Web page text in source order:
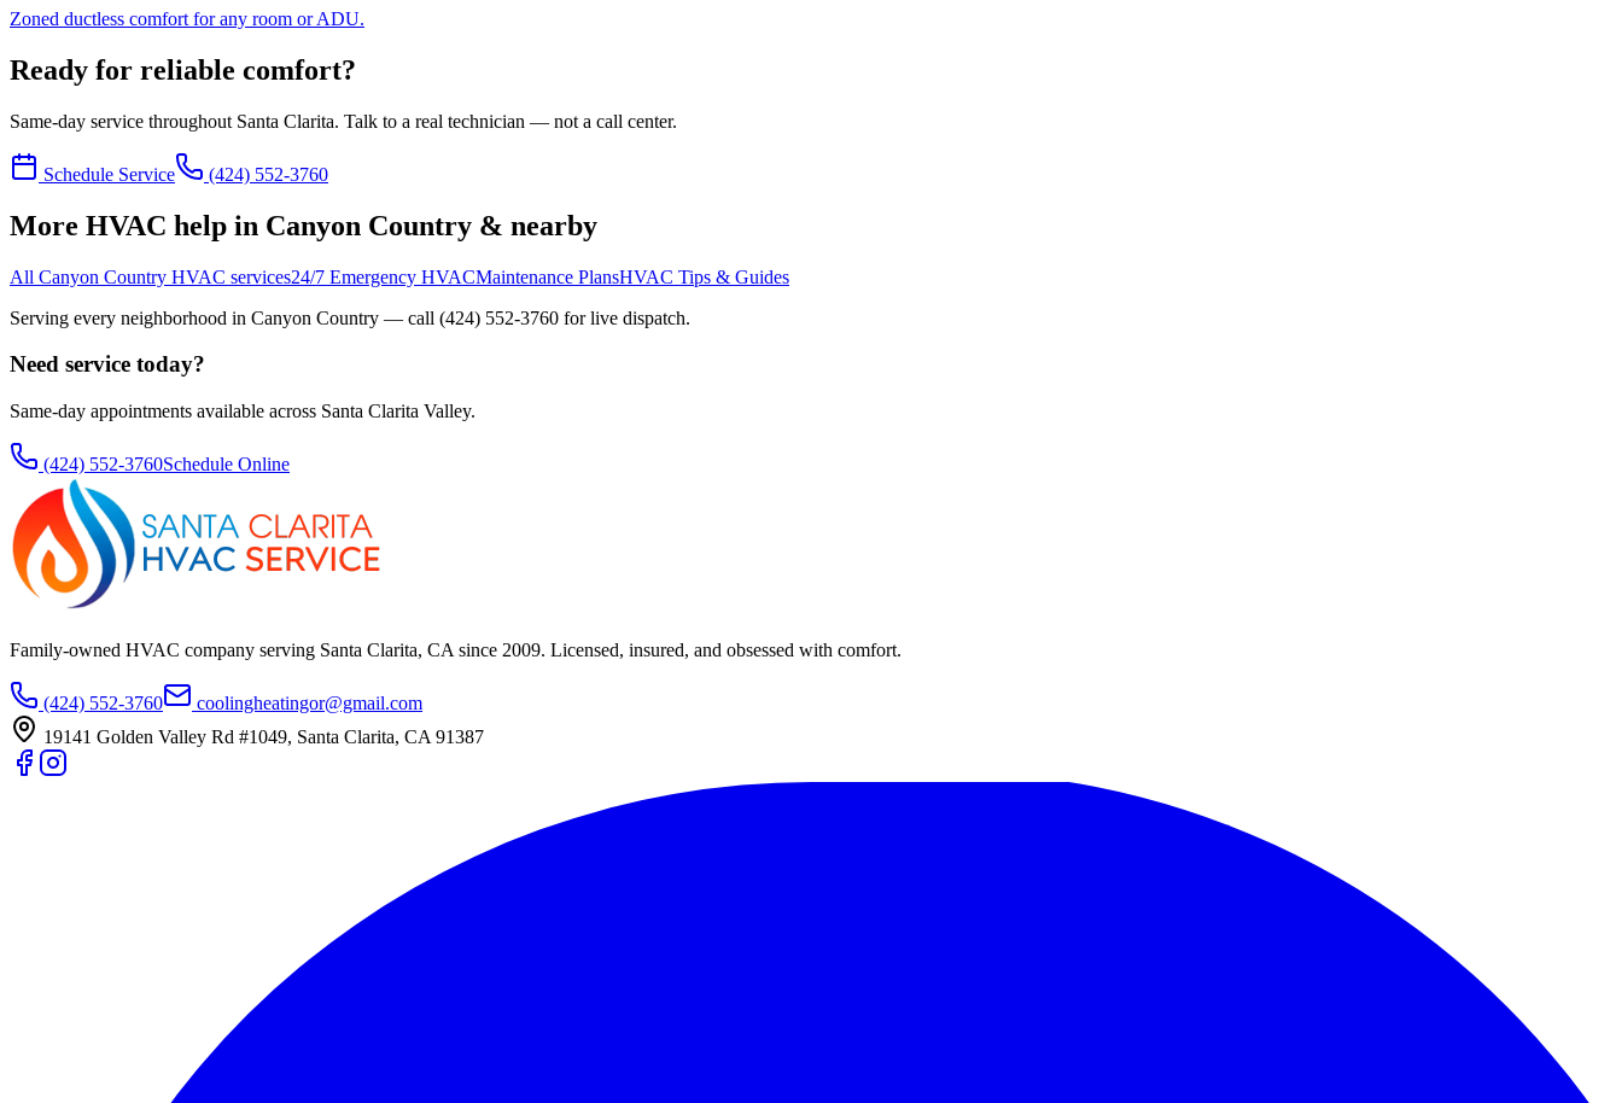
Zoned ductless comfort for any room or ADU.
Ready for reliable comfort?
Same-day service throughout Santa Clarita. Talk to a real technician — not a call center.
Schedule Service (424) 552-3760
More HVAC help in Canyon Country & nearby
All Canyon Country HVAC services24/7 Emergency HVACMaintenance PlansHVAC Tips & Guides
Serving every neighborhood in Canyon Country — call (424) 552-3760 for live dispatch.
Need service today?
Same-day appointments available across Santa Clarita Valley.
(424) 552-3760Schedule Online
Family-owned HVAC company serving Santa Clarita, CA since 2009. Licensed, insured, and obsessed with comfort.
(424) 552-3760
coolingheatingor@gmail.com
19141 Golden Valley Rd #1049, Santa Clarita, CA 91387